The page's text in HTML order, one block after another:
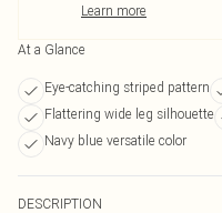
Learn more
At a Glance
Eye-catching striped pattern
Flattering wide leg silhouette
Navy blue versatile color
DESCRIPTION